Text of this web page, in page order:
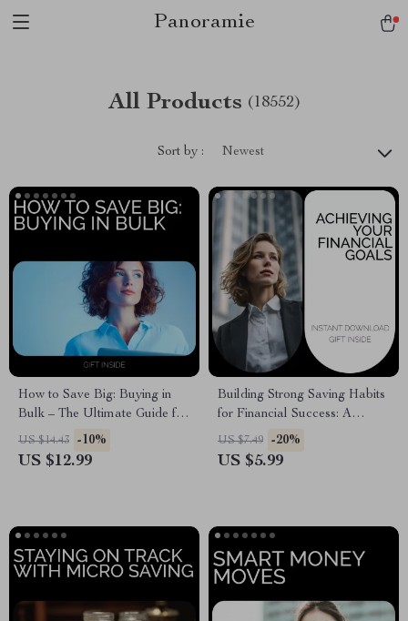
Panoramie
All Products (18552)
Sort by : Newest
How to Save Big: Buying in
Bulk – The Ultimate Guide for
Smart Shoppers
US $14.43 -10%
US $12.99
Building Strong Saving Habits
for Financial Success: A
Practical Guide to Achieving
Your Financial Goals
US $7.49 -20%
US $5.99